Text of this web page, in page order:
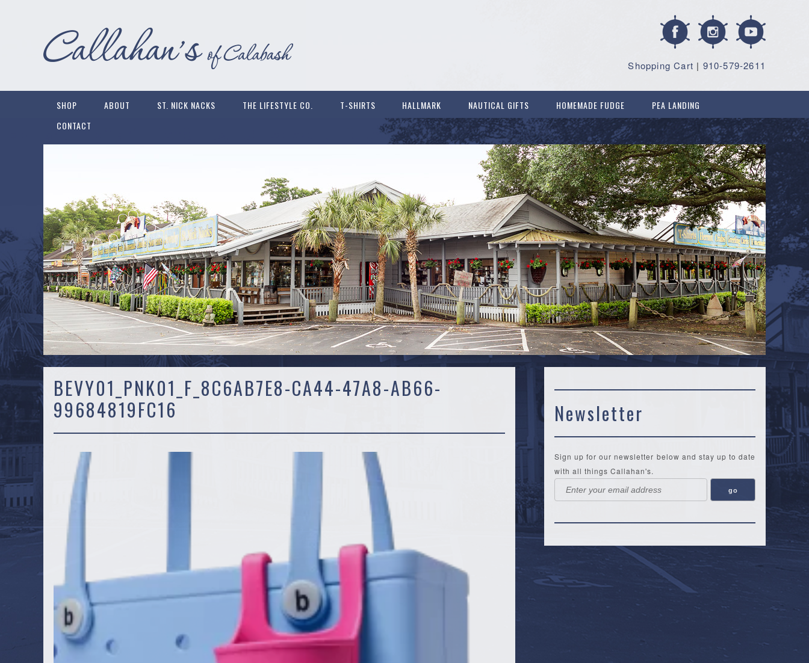
| 910-579-2611
Shopping Cart
SHOP ABOUT ST. NICK NACKS THE LIFESTYLE CO. T-SHIRTS HALLMARK NAUTICAL GIFTS HOMEMADE FUDGE
PEA LANDING
CONTACT
BEVY01_PNK01_F_8C6AB7E8-CA44-47A8-AB66-
99684819FC16
Newsletter
Sign up for our newsletter below and stay up to date
with all things Callahan's.